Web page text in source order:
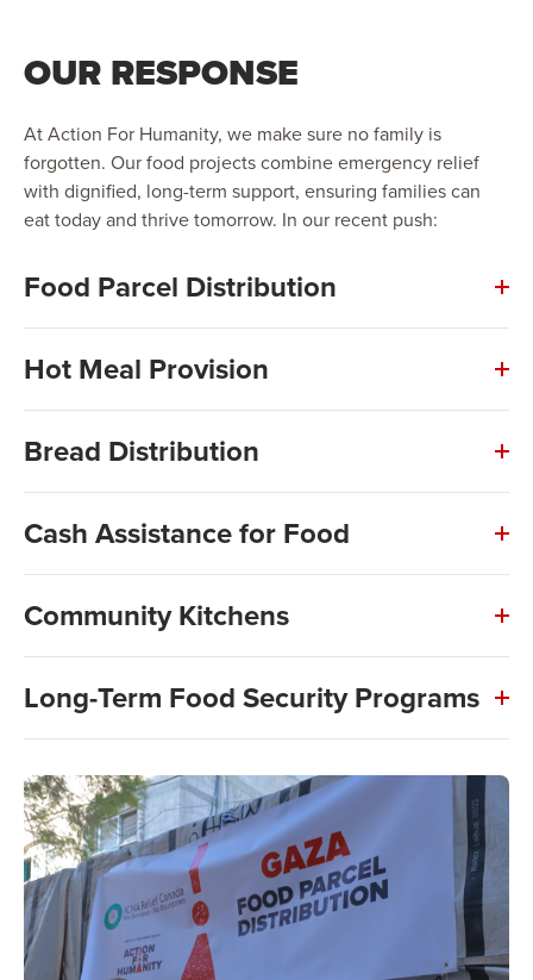
OUR RESPONSE
At Action For Humanity, we make sure no family is
forgotten. Our food projects combine emergency relief
with dignified, long-term support, ensuring families can
eat today and thrive tomorrow. In our recent push:
Food Parcel Distribution
Hot Meal Provision
Bread Distribution
Cash Assistance for Food
Community Kitchens
Long-Term Food Security Programs